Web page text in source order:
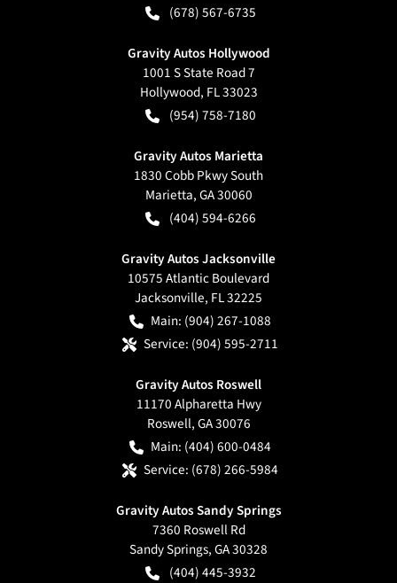
(678) 567-6735
Gravity Autos Hollywood
1001 S State Road 7
Hollywood, FL33023
(954) 758-7180
Gravity Autos Marietta
1830 Cobb Pkwy South
Marietta,GA30060
(404) 594-6266
Gravity Autos Jacksonville
10575 Atlantic Boulevard
Jacksonville, FL32225
Main: (904) 267-1088
Service: (904) 595-2711
Gravity Autos Roswell
11170 Alpharetta Hwy
Roswell,GA30076
Main: (404) 600-0484
Service: (678) 266-5984
Gravity Autos Sandy Springs
7360 Roswell Rd
Sandy Springs,GA30328
(404) 445-3932